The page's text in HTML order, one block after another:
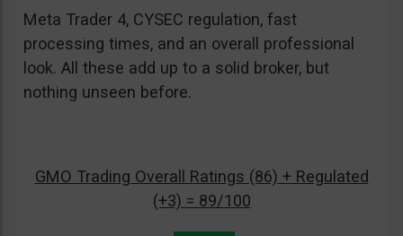
Meta Trader 4, CYSEC regulation, fast
processing times, and an overall professional
look. All these add up to a solid broker, but
nothing unseen before.
GMO Trading Overall Ratings (86) + Regulated
(+3) = 89/100